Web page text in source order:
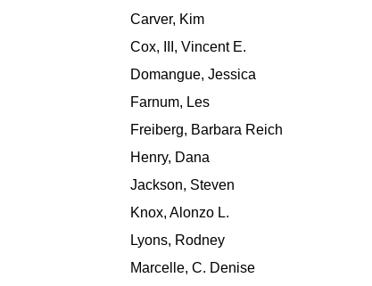
Carver, Kim
Cox, III, Vincent E.
Domangue, Jessica
Farnum, Les
Freiberg, Barbara Reich
Henry, Dana
Jackson, Steven
Knox, Alonzo L.
Lyons, Rodney
Marcelle, C. Denise